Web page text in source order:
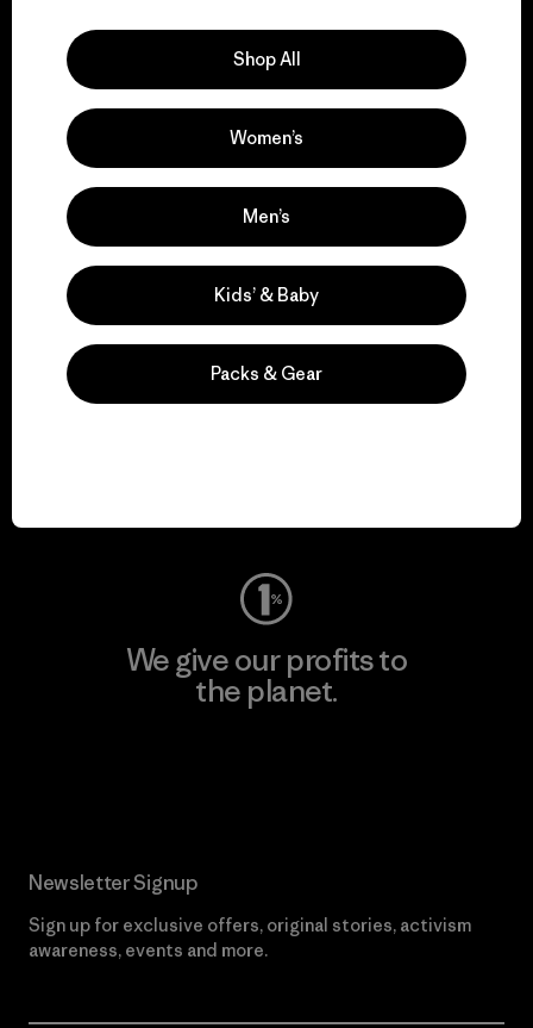
We support grassroots
activism.
We keep your gear in
We give our profits to
the planet.
Newsletter Signup
Sign up for exclusive offers, original stories, activism
awareness, events and more.
Shop All
Women’s
Men’s
Kids’ & Baby
Packs & Gear